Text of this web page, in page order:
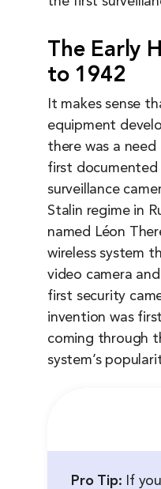
The Early
to 1942
It makes sense
equipment
there was a
first documented
surveillance
Stalin regime in
named Léon
wireless system
video camera
first security
invention was
coming through
system’s
Pro Tip: If